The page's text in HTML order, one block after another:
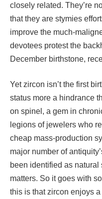
closely related. They’re
that they are stymies
improve the much-
devotees protest the
December birthstone,
Yet zircon isn’t the first
status more a hindrance
on spinel, a gem in
legions of jewelers who
cheap mass-production
major number of
been identified as natural
matters. So it goes with
this is that zircon enjoys